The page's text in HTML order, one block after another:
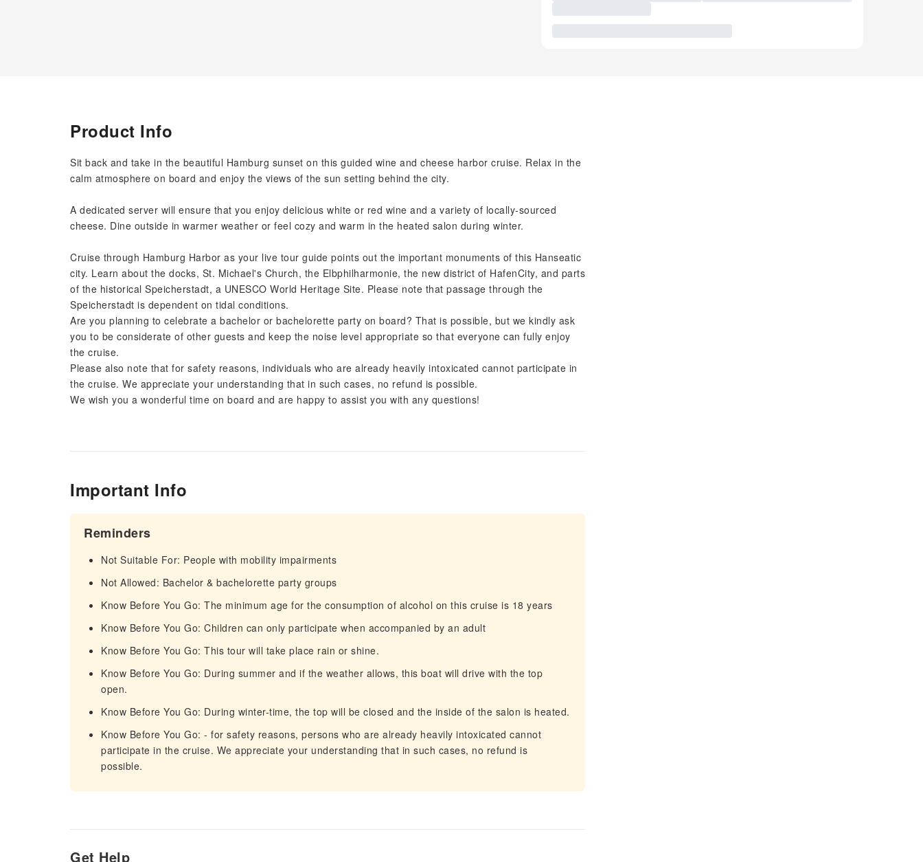
Product Info
Sit back and take in the beautiful Hamburg sunset on this guided wine and cheese harbor cruise. Relax in the
calm atmosphere on board and enjoy the views of the sun setting behind the city.
A dedicated server will ensure that you enjoy delicious white or red wine and a variety of locally-sourced
cheese. Dine outside in warmer weather or feel cozy and warm in the heated salon during winter.
Cruise through Hamburg Harbor as your live tour guide points out the important monuments of this Hanseatic
city. Learn about the docks, St. Michael's Church, the Elbphilharmonie, the new district of HafenCity, and parts
of the historical Speicherstadt, a UNESCO World Heritage Site. Please note that passage through the
Speicherstadt is dependent on tidal conditions.
Are you planning to celebrate a bachelor or bachelorette party on board? That is possible, but we kindly ask
you to be considerate of other guests and keep the noise level appropriate so that everyone can fully enjoy
the cruise.
Please also note that for safety reasons, individuals who are already heavily intoxicated cannot participate in
the cruise. We appreciate your understanding that in such cases, no refund is possible.
We wish you a wonderful time on board and are happy to assist you with any questions!
Important Info
Reminders
Not Suitable For: People with mobility impairments
Not Allowed: Bachelor & bachelorette party groups
Know Before You Go: The minimum age for the consumption of alcohol on this cruise is 18 years
Know Before You Go: Children can only participate when accompanied by an adult
Know Before You Go: This tour will take place rain or shine.
Know Before You Go: During summer and if the weather allows, this boat will drive with the top
open.
Know Before You Go: During winter-time, the top will be closed and the inside of the salon is heated.
Know Before You Go: - for safety reasons, persons who are already heavily intoxicated cannot
participate in the cruise. We appreciate your understanding that in such cases, no refund is
possible.
Get Help